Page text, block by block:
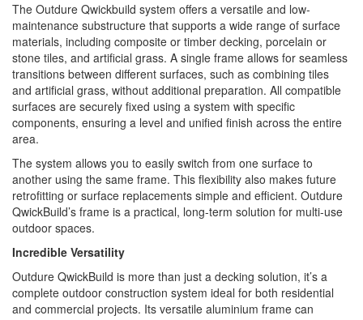
The Outdure Qwickbuild system offers a versatile and low-
maintenance substructure that supports a wide range of surface
materials, including composite or timber decking, porcelain or
stone tiles, and artificial grass. A single frame allows for seamless
transitions between different surfaces, such as combining tiles
and artificial grass, without additional preparation. All compatible
surfaces are securely fixed using a system with specific
components, ensuring a level and unified finish across the entire
area.
The system allows you to easily switch from one surface to
another using the same frame. This flexibility also makes future
retrofitting or surface replacements simple and efficient. Outdure
QwickBuild’s frame is a practical, long-term solution for multi-use
outdoor spaces.
Incredible Versatility
Outdure QwickBuild is more than just a decking solution, it’s a
complete outdoor construction system ideal for both residential
and commercial projects. Its versatile aluminium frame can